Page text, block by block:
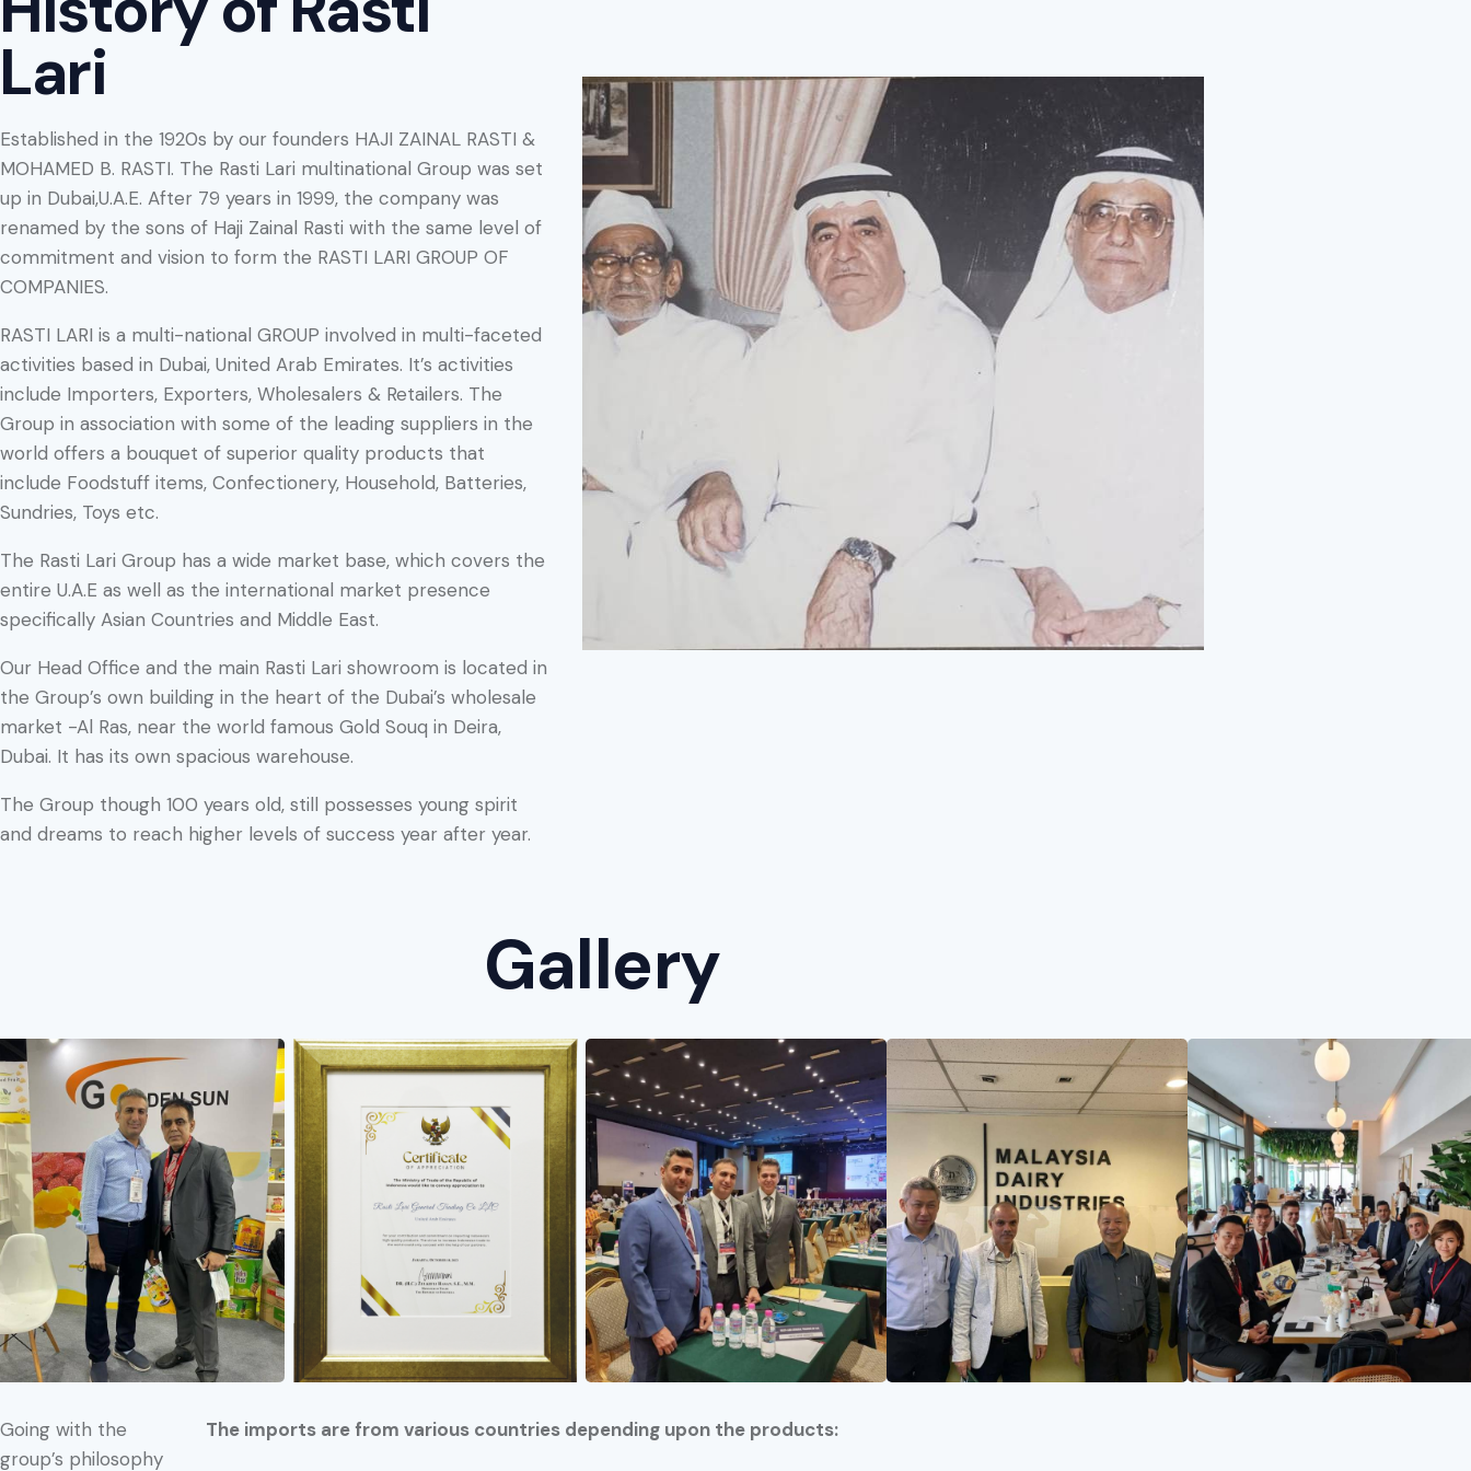
Lari
Established in the 1920s by our founders HAJI ZAINAL RASTI &
MOHAMED B. RASTI. The Rasti Lari multinational Group was set
up in Dubai,U.A.E. After 79 years in 1999, the company was
renamed by the sons of Haji Zainal Rasti with the same level of
commitment and vision to form the RASTI LARI GROUP OF
COMPANIES.
RASTI LARI is a multi-national GROUP involved in multi-faceted
activities based in Dubai, United Arab Emirates. It’s activities
include Importers, Exporters, Wholesalers & Retailers. The
Group in association with some of the leading suppliers in the
world offers a bouquet of superior quality products that
include Foodstuff items, Confectionery, Household, Batteries,
Sundries, Toys etc.
The Rasti Lari Group has a wide market base, which covers the
entire U.A.E as well as the international market presence
specifically Asian Countries and Middle East.
Our Head Office and the main Rasti Lari showroom is located in
the Group’s own building in the heart of the Dubai’s wholesale
market -Al Ras, near the world famous Gold Souq in Deira,
Dubai. It has its own spacious warehouse.
The Group though 100 years old, still possesses young spirit
and dreams to reach higher levels of success year after year.
Gallery
Going with the
group’s philosophy
The imports are from various countries depending upon the products: